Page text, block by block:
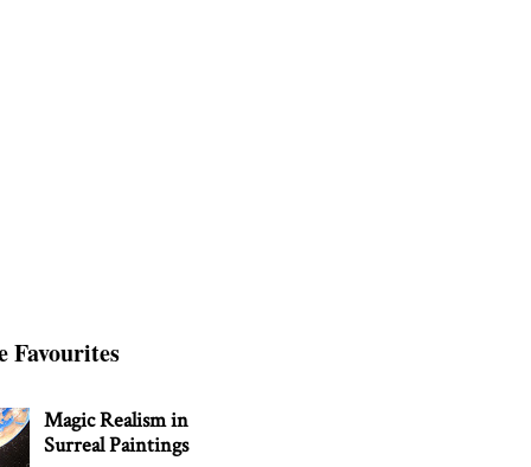
Favourites
Magic Realism in
Surreal Paintings